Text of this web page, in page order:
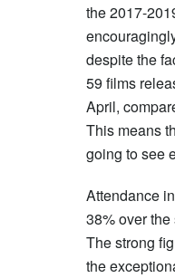
the 2017-
despite the
59 films
April,
This means
going to see
Attendance
38% over the
The strong
the